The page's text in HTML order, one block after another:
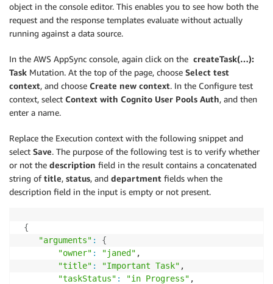
object in the console editor. This enables you to see how both the
request and the response templates evaluate without actually
running against a data source.
In the AWS AppSync console, again click on the createTask(…):
Task Mutation. At the top of the page, choose Select test
context, and choose Create new context. In the Configure test
context, select Context with Cognito User Pools Auth, and then
enter a name.
Replace the Execution context with the following snippet and
select Save. The purpose of the following test is to verify whether
or not the description field in the result contains a concatenated
string oftitle, status, and department fields when the
description field in the input is empty or not present.
{
"arguments" :
{
"owner" : "janed" ,
"title" : "Important Task" ,
"taskStatus" : "in Progress" ,